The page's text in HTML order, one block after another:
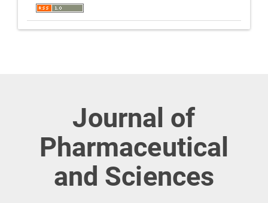
Journal of
Pharmaceutical
and Sciences